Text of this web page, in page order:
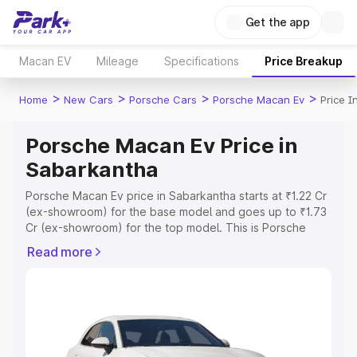
Get the app
Macan EV Mileage Specifications Price Breakup
Home > New Cars > Porsche Cars > Porsche Macan Ev > Price
Porsche Macan Ev Price in
Sabarkantha
Porsche Macan Ev price in Sabarkantha starts at ₹1.22 Cr
(ex-showroom) for the base model and goes up to ₹1.73
Cr (ex-showroom) for the top model. This is Porsche
RTO or Registration Cost, Insurance Cost. Explore the
Explore Cars by Price Range
Read more